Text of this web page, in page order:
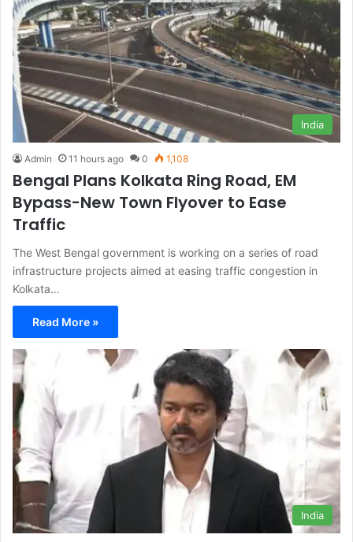
India
Admin 11 hours ago 0 1,108
Bengal Plans Kolkata Ring Road, EM
Bypass-New Town Flyover to Ease
Traffic
The West Bengal government is working on a series of road
infrastructure projects aimed at easing traffic congestion in
Kolkata…
Read More »
India